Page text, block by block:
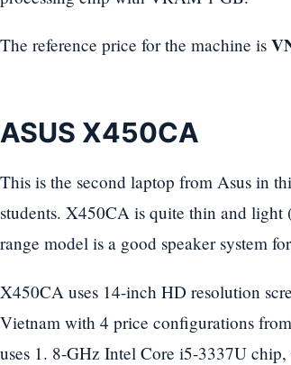
The reference price for the machine is
ASUS X450CA
This is the second laptop from Asus in
students. X450CA is quite thin and light
range model is a good speaker system
X450CA uses 14-inch HD resolution
Vietnam with 4 price configurations
uses 1. 8-GHz Intel Core i5-3337U